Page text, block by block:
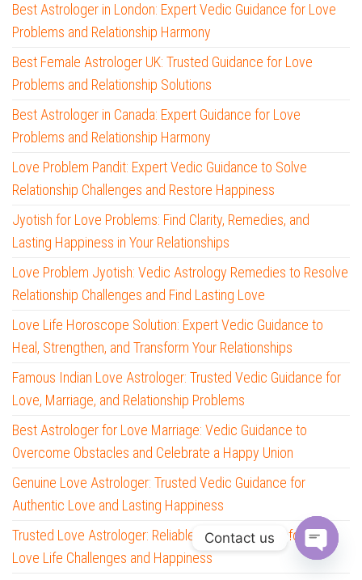
Best Astrologer in London: Expert Vedic Guidance for Love
Problems and Relationship Harmony
Best Female Astrologer UK: Trusted Guidance for Love
Problems and Relationship Solutions
Best Astrologer in Canada: Expert Guidance for Love
Problems and Relationship Harmony
Love Problem Pandit: Expert Vedic Guidance to Solve
Relationship Challenges and Restore Happiness
Jyotish for Love Problems: Find Clarity, Remedies, and
Lasting Happiness in Your Relationships
Love Problem Jyotish: Vedic Astrology Remedies to Resolve
Relationship Challenges and Find Lasting Love
Love Life Horoscope Solution: Expert Vedic Guidance to
Heal, Strengthen, and Transform Your Relationships
Famous Indian Love Astrologer: Trusted Vedic Guidance for
Love, Marriage, and Relationship Problems
Best Astrologer for Love Marriage: Vedic Guidance to
Overcome Obstacles and Celebrate a Happy Union
Genuine Love Astrologer: Trusted Vedic Guidance for
Authentic Love and Lasting Happiness
Trusted Love Astrologer: Reliable Vedic Guidance for Your
Love Life Challenges and Happiness
Contact us